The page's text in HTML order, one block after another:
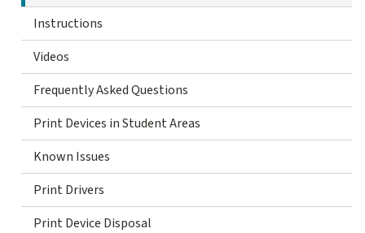
Instructions
Videos
Frequently Asked Questions
Print Devices in Student Areas
Known Issues
Print Drivers
Print Device Disposal